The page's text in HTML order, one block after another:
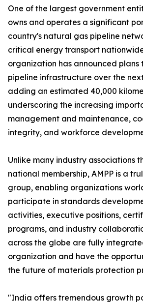
One of the largest government
owns and operates a significant
country's natural gas pipeline
critical energy transport
organization has announced plans
pipeline infrastructure over the
adding an estimated 40,000
underscoring the increasing
management and maintenance,
integrity, and workforce
Unlike many industry associations
national membership, AMPP is a
group, enabling organizations
participate in standards
activities, executive positions,
programs, and industry
across the globe are fully
organization and have the
the future of materials protection
"India offers tremendous growth